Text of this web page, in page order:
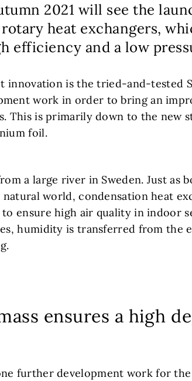
2021 will see the
heat exchangers,
efficiency and a low
innovation is the tried-and-tested
work in order to bring an
This is primarily down to the new
foil.
a large river in Sweden. Just as
world, condensation heat
ensure high air quality in indoor
humidity is transferred from the
ensures a high
further development work for